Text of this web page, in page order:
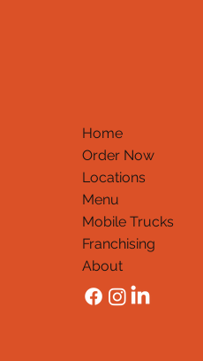
Home
Order Now
Locations
Menu
Mobile Trucks
Franchising
About